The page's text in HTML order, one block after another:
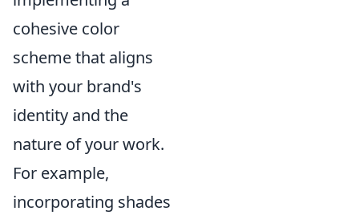
cohesive color
scheme that aligns
with your brand's
identity and the
nature of your work.
For example,
incorporating shades